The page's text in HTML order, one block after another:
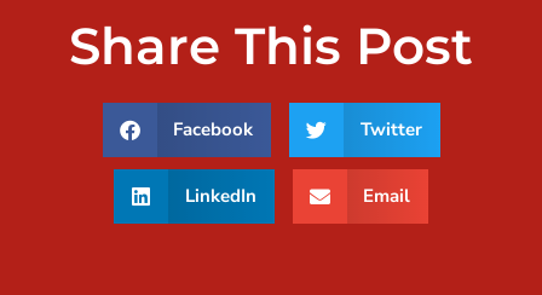
Share This Post
Facebook Twitter
LinkedIn Email